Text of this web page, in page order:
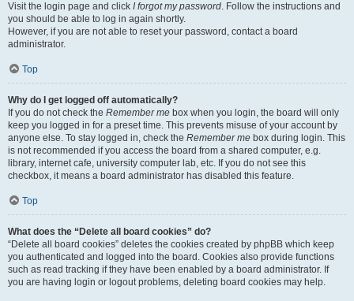
Visit the login page and click I forgot my password. Follow the instructions and
you should be able to log in again shortly.
However, if you are not able to reset your password, contact a board
administrator.
Top
Why do I get logged off automatically?
If you do not check the Remember me box when you login, the board will only
keep you logged in for a preset time. This prevents misuse of your account by
anyone else. To stay logged in, check the Remember me box during login. This
is not recommended if you access the board from a shared computer, e.g.
library, internet cafe, university computer lab, etc. If you do not see this
checkbox, it means a board administrator has disabled this feature.
Top
What does the “Delete all board cookies” do?
“Delete all board cookies” deletes the cookies created by phpBB which keep
you authenticated and logged into the board. Cookies also provide functions
such as read tracking if they have been enabled by a board administrator. If
you are having login or logout problems, deleting board cookies may help.